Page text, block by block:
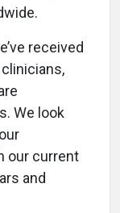
received
We look
our current
and